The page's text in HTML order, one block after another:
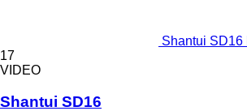
Shantui SD16
17
VIDEO
Shantui SD16